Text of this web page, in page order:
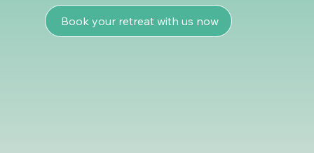
Book your retreat with us now